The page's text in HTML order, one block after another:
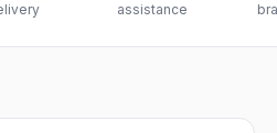
assistance